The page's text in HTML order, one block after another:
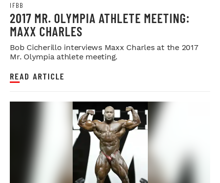
IFBB
2017 MR. OLYMPIA ATHLETE MEETING:
MAXX CHARLES
Bob Cicherillo interviews Maxx Charles at the 2017
Mr. Olympia athlete meeting.
READ ARTICLE